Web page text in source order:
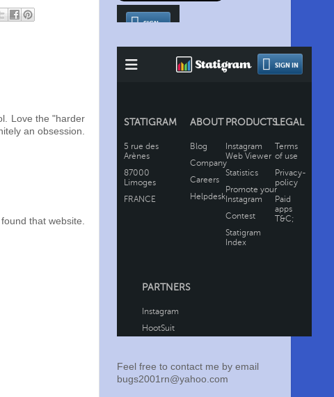
Love the "harder
an obsession.
that website.
Feel free to contact me by email
bugs2001rn@yahoo.com